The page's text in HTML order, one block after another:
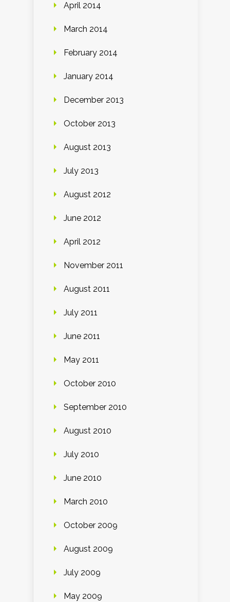
April 2014
March 2014
February 2014
January 2014
December 2013
October 2013
August 2013
July 2013
August 2012
June 2012
April 2012
November 2011
August 2011
July 2011
June 2011
May 2011
October 2010
September 2010
August 2010
July 2010
June 2010
March 2010
October 2009
August 2009
July 2009
May 2009